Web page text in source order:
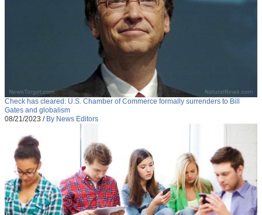
Check has cleared: U.S. Chamber of Commerce formally surrenders to Bill
Gates and globalism
08/21/2023 / By News Editors